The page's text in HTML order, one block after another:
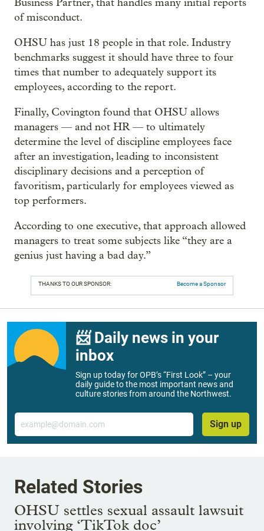
of misconduct.
OHSU has just 18 people in that role. Industry
benchmarks suggest it should have three to four
times that number to adequately support its
employees, according to the report.
Finally, Covington found that OHSU allows
managers — and not HR — to ultimately
determine the level of discipline employees face
after an investigation, leading to inconsistent
disciplinary decisions and a perception of
favoritism, particularly for employees viewed as
top performers.
According to one executive, that approach allowed
managers to treat some subjects like “they are a
genius just having a bad day.”
THANKS TO OUR SPONSOR: Become a Sponsor
📨 Daily news in your
inbox
Sign up today for OPB’s “First Look” – your
daily guide to the most important news and
culture stories from around the Northwest.
Email
Sign up
Related Stories
OHSU settles sexual assault lawsuit
involving ‘TikTok doc’